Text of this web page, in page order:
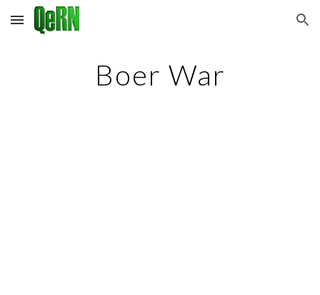
Skip to main content Skip to navigation
Boer War